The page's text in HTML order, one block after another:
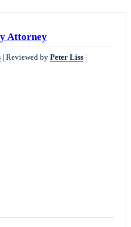
Attorney
| Reviewed by Peter Liss |